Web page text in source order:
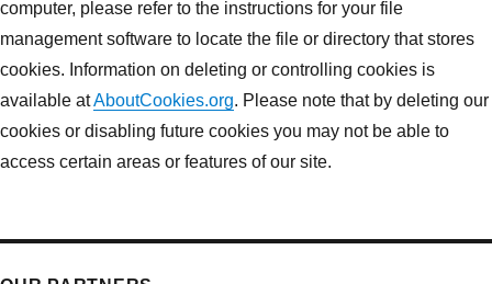
computer, please refer to the instructions for your file
management software to locate the file or directory that stores
cookies. Information on deleting or controlling cookies is
available atAboutCookies.org. Please note that by deleting our
cookies or disabling future cookies you may not be able to
access certain areas or features of our site.